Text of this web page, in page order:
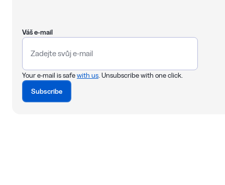
Váš e-mail
Your e-mail is safewith us . Unsubscribe with one click.
Subscribe